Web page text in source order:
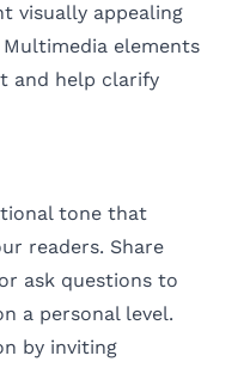
visually appealing
elements
and help clarify
tone that
readers. Share
ask questions to
a personal level.
by inviting